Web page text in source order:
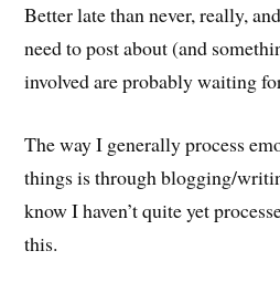
Better late than never, really,
need to post about (and
involved are probably waiting
The way I generally process
things is through blogging/
know I haven’t quite yet
this.